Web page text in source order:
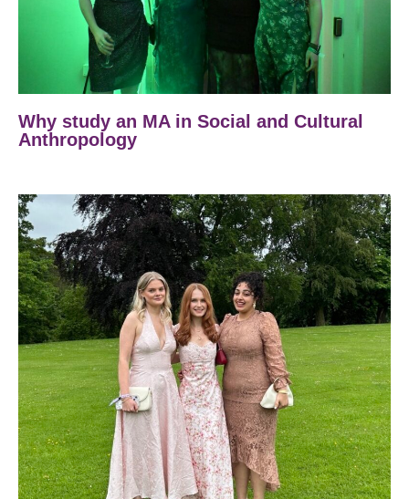
Why study an MA in Social and Cultural
Anthropology